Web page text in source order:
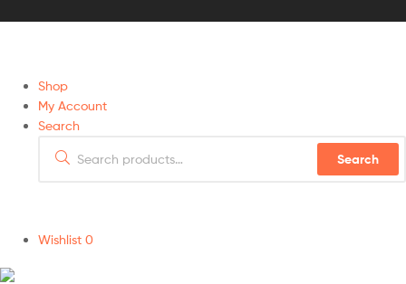
Shop
My Account
Search
Search
Wishlist 0